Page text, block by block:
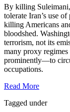
By killing
tolerate Iran’s use
killing Americans
bloodshed.
terrorism, not its
many proxy
prominently—to
occupations.
Read More
Tagged under